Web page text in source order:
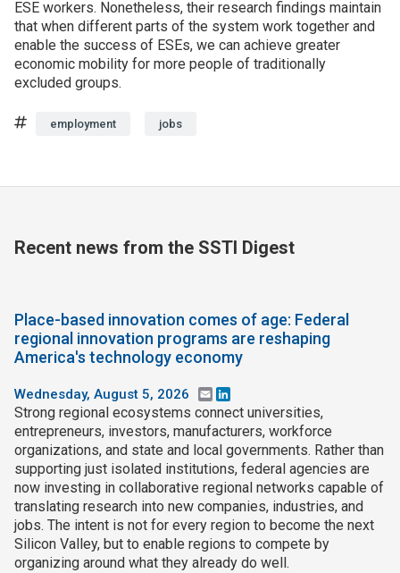
ESE workers. Nonetheless, their research findings maintain
that when different parts of the system work together and
enable the success of ESEs, we can achieve greater
economic mobility for more people of traditionally
excluded groups.
Tagsemployment jobs
Recent news from the SSTI Digest
Place-based innovation comes of age: Federal
regional innovation programs are reshaping
America's technology economy
Wednesday, August 5, 2026 Email
Strong regional ecosystems connect universities,
entrepreneurs, investors, manufacturers, workforce
organizations, and state and local governments. Rather than
supporting just isolated institutions, federal agencies are
now investing in collaborative regional networks capable of
translating research into new companies, industries, and
jobs. The intent is not for every region to become the next
Silicon Valley, but to enable regions to compete by
organizing around what they already do well.